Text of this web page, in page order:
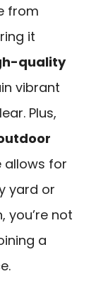
from
it
quality
vibrant
Plus,
allows for
yard or
you’re not
a